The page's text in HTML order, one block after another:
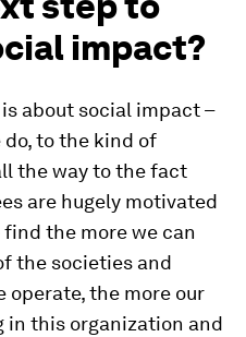
impact?
about social impact –
to the kind of
the way to the fact
are hugely motivated
the more we can
the societies and
the more our
in this organization and